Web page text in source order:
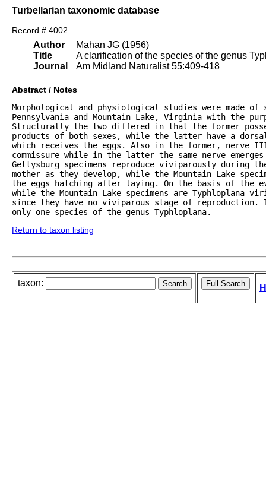
Turbellarian taxonomic database
Record # 4002
Author
Title
Journal
Mahan JG (1956)
A clarification of the species of the genus
Am Midland Naturalist 55:409-418
Abstract / Notes
Morphological and physiological studies were made
Pennsylvania and Mountain Lake, Virginia with the
Structurally the two differed in that the former
products of both sexes, while the latter have a
which receives the eggs. Also in the former, nerve
commissure while in the latter the same nerve
Gettysburg specimens reproduce viviparously during
mother as they develop, while the Mountain Lake
the eggs hatching after laying. On the basis of the
while the Mountain Lake specimens are Typhloplana
since they have no viviparous stage of
only one species of the genus Typhloplana.
Return to taxon listing
taxon: